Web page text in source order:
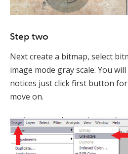
Step two
Next create a bitmap, select
image mode gray scale. You
notices just click first button for
move on.